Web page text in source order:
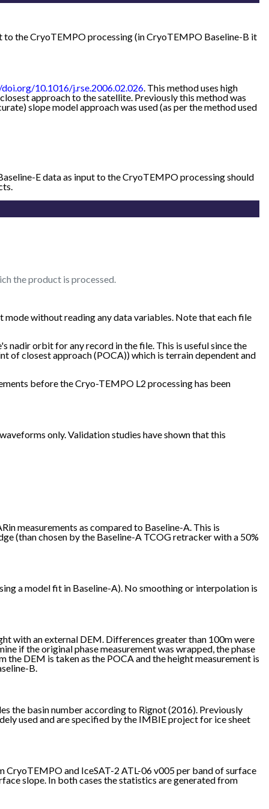
to the CryoTEMPO processing (in CryoTEMPO Baseline-B it
10.1016/j.rse.2006.02.026. This method uses high
approach to the satellite. Previously this method was
slope model approach was used (as per the method used
E data as input to the CryoTEMPO processing should
the product is processed.
without reading any data variables. Note that each file
nadir orbit for any record in the file. This is useful since the
of closest approach (POCA)) which is terrain dependent and
before the Cryo-TEMPO L2 processing has been
only. Validation studies have shown that this
measurements as compared to Baseline-A. This is
(than chosen by the Baseline-A TCOG retracker with a 50%
a model fit in Baseline-A). No smoothing or interpolation is
with an external DEM. Differences greater than 100m were
if the original phase measurement was wrapped, the phase
DEM is taken as the POCA and the height measurement is
B.
the basin number according to Rignot (2016). Previously
used and are specified by the IMBIE project for ice sheet
and IceSAT-2 ATL-06 v005 per band of surface
slope. In both cases the statistics are generated from